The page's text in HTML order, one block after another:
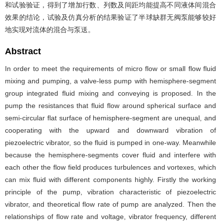
和试验验证，得到了增加行数、列数及间距均能提高不同液体间混合
效果的结论，试验及仿真分析的结果验证了半球缺群无阀泵能够较好
地实现对流体的混合与泵送。
Abstract
In order to meet the requirements of micro flow or small flow fluid
mixing and pumping, a valve-less pump with hemisphere-segment
group integrated fluid mixing and conveying is proposed. In the
pump the resistances that fluid flow around spherical surface and
semi-circular flat surface of hemisphere-segment are unequal, and
cooperating with the upward and downward vibration of
piezoelectric vibrator, so the fluid is pumped in one-way. Meanwhile
because the hemisphere-segments cover fluid and interfere with
each other the flow field produces turbulences and vortexes, which
can mix fluid with different components highly. Firstly the working
principle of the pump, vibration characteristic of piezoelectric
vibrator, and theoretical flow rate of pump are analyzed. Then the
relationships of flow rate and voltage, vibrator frequency, different